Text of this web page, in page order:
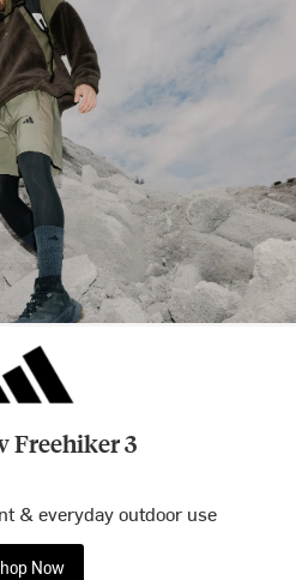
Freehiker 3
& everyday outdoor use
Now